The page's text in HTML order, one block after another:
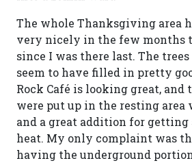
The whole Thanksgiving area
very nicely in the few months
since I was there last. The
seem to have filled in pretty
Rock Café is looking great,
were put up in the resting area
and a great addition for
heat. My only complaint was
having the underground portion